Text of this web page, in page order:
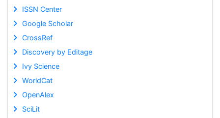
ISSN Center
Google Scholar
CrossRef
Discovery by Editage
Ivy Science
WorldCat
OpenAlex
SciLit